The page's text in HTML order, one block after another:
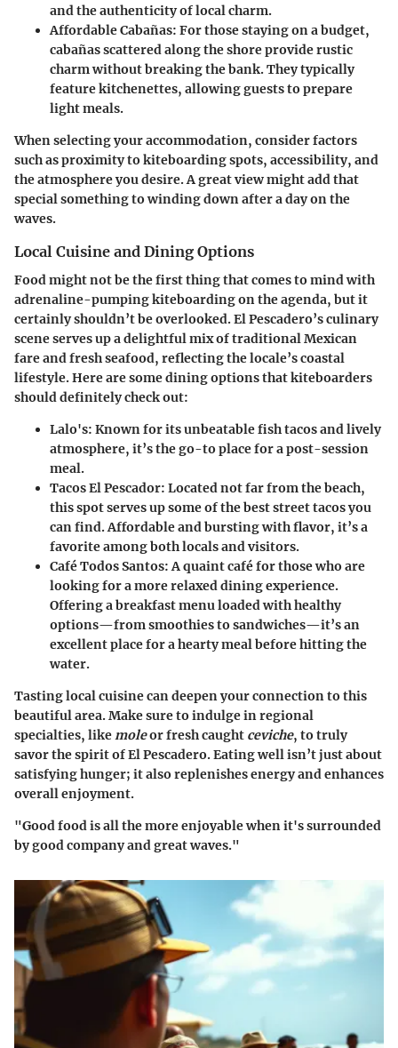
and the authenticity of local charm.
Affordable Cabañas: For those staying on a budget,
cabañas scattered along the shore provide rustic
charm without breaking the bank. They typically
feature kitchenettes, allowing guests to prepare
light meals.
When selecting your accommodation, consider factors
such as proximity to kiteboarding spots, accessibility, and
the atmosphere you desire. A great view might add that
special something to winding down after a day on the
waves.
Local Cuisine and Dining Options
Food might not be the first thing that comes to mind with
adrenaline-pumping kiteboarding on the agenda, but it
certainly shouldn’t be overlooked. El Pescadero’s culinary
scene serves up a delightful mix of traditional Mexican
fare and fresh seafood, reflecting the locale’s coastal
lifestyle. Here are some dining options that kiteboarders
should definitely check out:
Lalo's: Known for its unbeatable fish tacos and lively
atmosphere, it’s the go-to place for a post-session
meal.
Tacos El Pescador: Located not far from the beach,
this spot serves up some of the best street tacos you
can find. Affordable and bursting with flavor, it’s a
favorite among both locals and visitors.
Café Todos Santos: A quaint café for those who are
looking for a more relaxed dining experience.
Offering a breakfast menu loaded with healthy
options—from smoothies to sandwiches—it’s an
excellent place for a hearty meal before hitting the
water.
Tasting local cuisine can deepen your connection to this
beautiful area. Make sure to indulge in regional
specialties, likemoleor fresh caught ceviche, to truly
savor the spirit of El Pescadero. Eating well isn’t just about
satisfying hunger; it also replenishes energy and enhances
overall enjoyment.
"Good food is all the more enjoyable when it's surrounded
by good company and great waves."